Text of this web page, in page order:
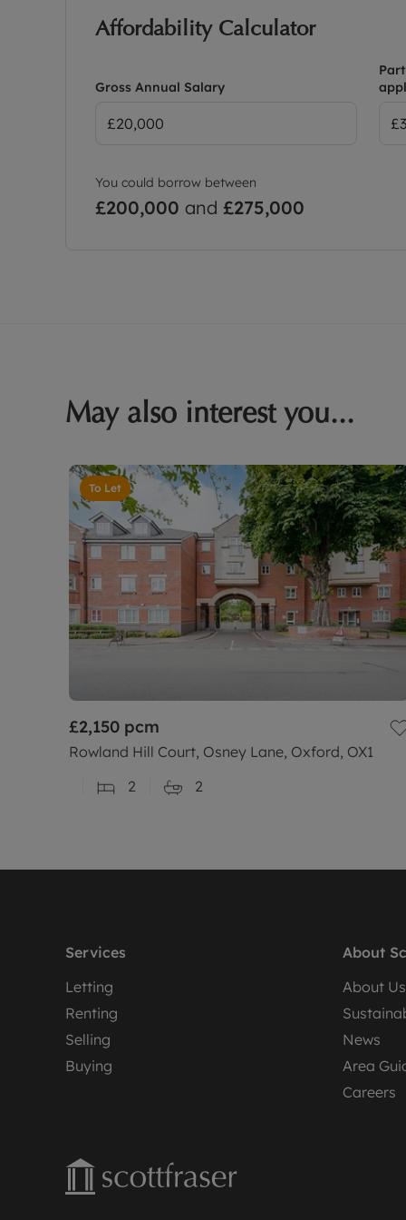
Affordability Calculator
Gross Annual Salary
You could borrow between
£200,000 and £275,000
May also interest you...
To Let
£2,150 pcm
Rowland Hill Court, Osney Lane, Oxford, OX1
2
2
Services
Letting
Renting
Selling
Buying
About
About Us
News
Area
Careers